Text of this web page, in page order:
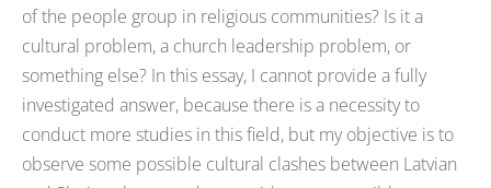
of the people group in religious communities? Is it a
cultural problem, a church leadership problem, or
something else? In this essay, I cannot provide a fully
investigated answer, because there is a necessity to
conduct more studies in this field, but my objective is to
observe some possible cultural clashes between Latvian